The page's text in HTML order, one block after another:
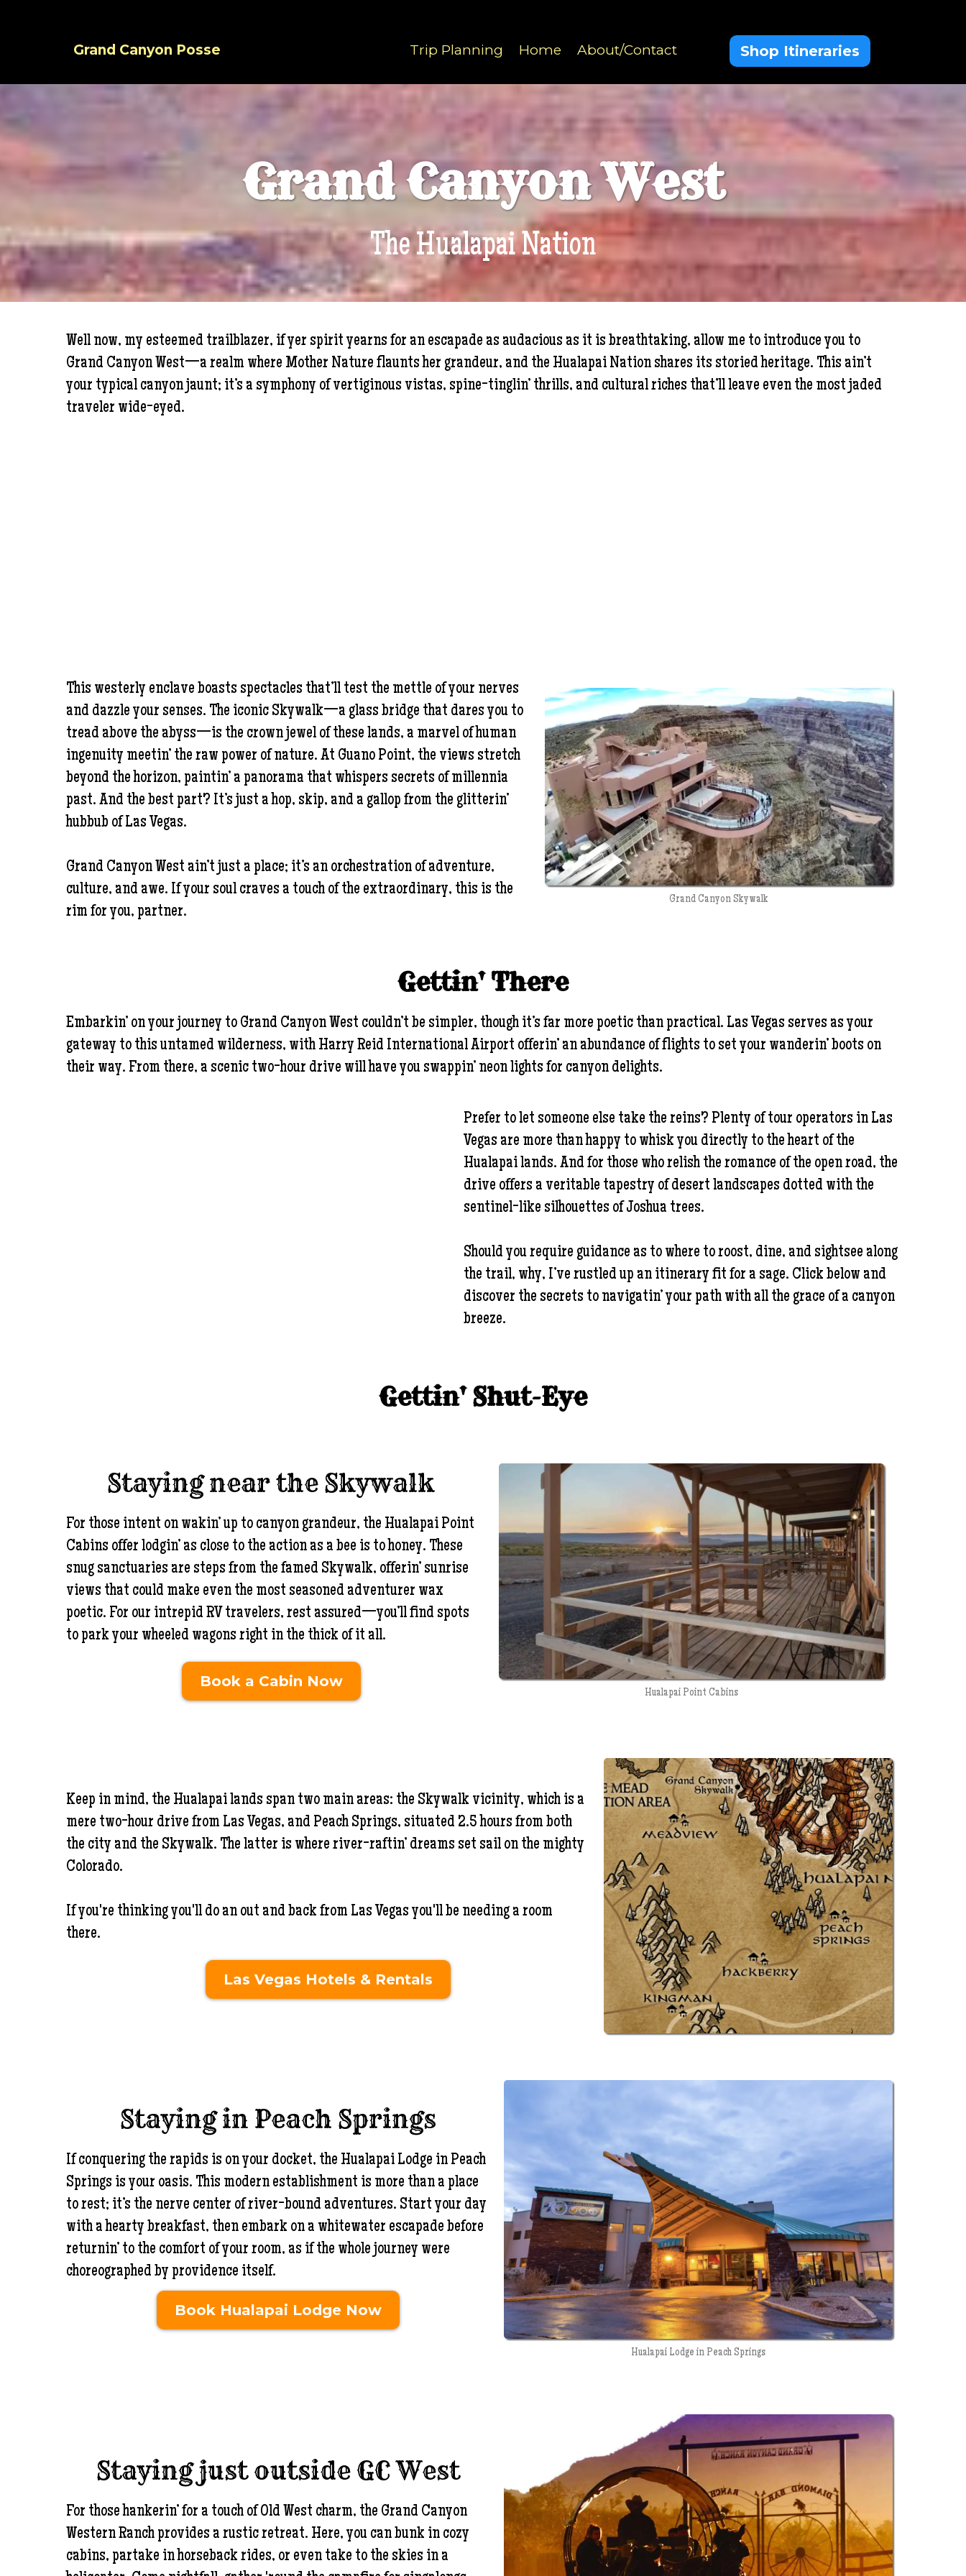
Grand Canyon Posse Trip Planning Home About/Contact Shop Itineraries
Grand Canyon West
The Hualapai Nation
Well now, my esteemed trailblazer, if yer spirit yearns for an escapade as audacious as it is breathtaking, allow me to introduce you to
Grand Canyon West—a realm where Mother Nature flaunts her grandeur, and the Hualapai Nation shares its storied heritage. This ain’t
your typical canyon jaunt; it’s a symphony of vertiginous vistas, spine-tinglin’ thrills, and cultural riches that’ll leave even the most jaded
traveler wide-eyed.
This westerly enclave boasts spectacles that’ll test the mettle of your nerves
and dazzle your senses. The iconic Skywalk—a glass bridge that dares you to
tread above the abyss—is the crown jewel of these lands, a marvel of human
ingenuity meetin’ the raw power of nature. At Guano Point, the views stretch
beyond the horizon, paintin’ a panorama that whispers secrets of millennia
past. And the best part? It’s just a hop, skip, and a gallop from the glitterin’
hubbub of Las Vegas.
Grand Canyon West ain’t just a place; it’s an orchestration of adventure,
culture, and awe. If your soul craves a touch of the extraordinary, this is the
rim for you, partner.
Grand Canyon Skywalk
Gettin' There
Embarkin’ on your journey to Grand Canyon West couldn’t be simpler, though it’s far more poetic than practical. Las Vegas serves as your
gateway to this untamed wilderness, with Harry Reid International Airport offerin’ an abundance of flights to set your wanderin’ boots on
their way. From there, a scenic two-hour drive will have you swappin’ neon lights for canyon delights.
Prefer to let someone else take the reins? Plenty of tour operators in Las
Vegas are more than happy to whisk you directly to the heart of the
Hualapai lands. And for those who relish the romance of the open road, the
drive offers a veritable tapestry of desert landscapes dotted with the
sentinel-like silhouettes of Joshua trees.
Should you require guidance as to where to roost, dine, and sightsee along
the trail, why, I’ve rustled up an itinerary fit for a sage. Click below and
discover the secrets to navigatin’ your path with all the grace of a canyon
breeze.
Gettin' Shut-Eye
Staying near the Skywalk
For those intent on wakin’ up to canyon grandeur, the Hualapai Point
Cabins offer lodgin’ as close to the action as a bee is to honey. These
snug sanctuaries are steps from the famed Skywalk, offerin’ sunrise
views that could make even the most seasoned adventurer wax
poetic. For our intrepid RV travelers, rest assured—you’ll find spots
to park your wheeled wagons right in the thick of it all.
Book a Cabin Now
Hualapai Point Cabins
Keep in mind, the Hualapai lands span two main areas: the Skywalk vicinity, which is a
mere two-hour drive from Las Vegas, and Peach Springs, situated 2.5 hours from both
the city and the Skywalk. The latter is where river-raftin’ dreams set sail on the mighty
Colorado.
If you're thinking you'll do an out and back from Las Vegas you'll be needing a room
there.
Las Vegas Hotels & Rentals
Staying in Peach Springs
If conquering the rapids is on your docket, the Hualapai Lodge in Peach
Springs is your oasis. This modern establishment is more than a place
to rest; it’s the nerve center of river-bound adventures. Start your day
with a hearty breakfast, then embark on a whitewater escapade before
returnin’ to the comfort of your room, as if the whole journey were
choreographed by providence itself.
Book Hualapai Lodge Now
Hualapai Lodge in Peach Springs
Staying just outside GC West
For those hankerin’ for a touch of Old West charm, the Grand Canyon
Western Ranch provides a rustic retreat. Here, you can bunk in cozy
cabins, partake in horseback rides, or even take to the skies in a